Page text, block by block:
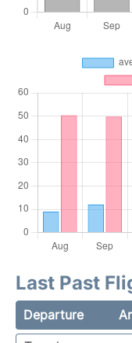
Last Past
Departure